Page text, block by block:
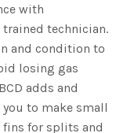
with
technician.
and condition to
losing gas
adds and
to make small
fins for splits and